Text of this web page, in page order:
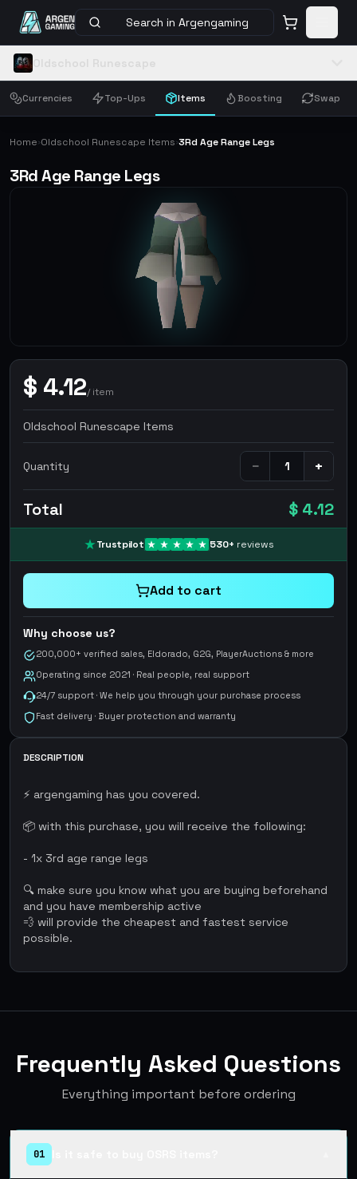
Search in Argengaming
Currencies Top-Ups Items Boosting Swap
Home›Oldschool Runescape Items›3Rd Age Range Legs
3Rd Age Range Legs
$ 4.12/item
Oldschool Runescape Items
Quantity − +
Total $ 4.12
Trustpilot 530+ reviews
Add to cart
Why choose us?
200,000+ verified sales, Eldorado, G2G, PlayerAuctions & more
Operating since 2021 · Real people, real support
24/7 support · We help you through your purchase process
Fast delivery · Buyer protection and warranty
DESCRIPTION
⚡ argengaming has you covered.
📦 with this purchase, you will receive the following:
- 1x 3rd age range legs
🔍 make sure you know what you are buying beforehand
and you have membership active
💨 will provide the cheapest and fastest service
possible.
Frequently Asked Questions
Everything important before ordering
01